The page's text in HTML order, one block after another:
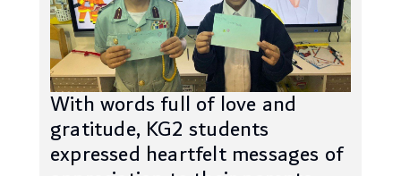
With words full of love and
gratitude, KG2 students
expressed heartfelt messages of